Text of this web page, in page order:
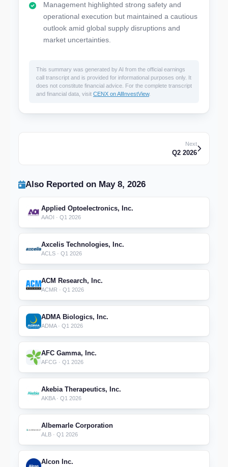
Management highlighted strong safety and
operational execution but maintained a cautious
outlook amid global supply disruptions and
market uncertainties.
This summary was generated by AI from the official earnings
call transcript and is provided for informational purposes only. It
does not constitute financial advice. For the complete transcript
and financial data, visit CENX on AllInvestView.
Next
Q2 2026
Also Reported on May 8, 2026
Applied Optoelectronics, Inc.
AAOI · Q1 2026
Axcelis Technologies, Inc.
ACLS · Q1 2026
ACM Research, Inc.
ACMR · Q1 2026
ADMA Biologics, Inc.
ADMA · Q1 2026
AFC Gamma, Inc.
AFCG · Q1 2026
Akebia Therapeutics, Inc.
AKBA · Q1 2026
Albemarle Corporation
ALB · Q1 2026
Alcon Inc.